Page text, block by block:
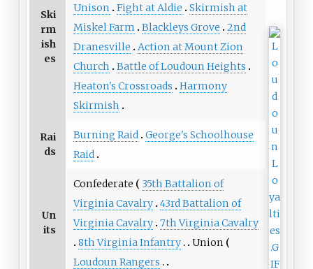
Ski
rm
ish
es
Unison
Fight at Aldie
Skirmish at
Miskel Farm
Blackleys Grove
2nd
Dranesville
Action at Mount Zion
Church
Battle of Loudoun Heights
Heaton's Crossroads
Harmony
Skirmish
Rai
ds
Burning Raid
George's Schoolhouse
Raid
Un
its
Confederate
35th Battalion of
Virginia Cavalry 43rd Battalion of
Virginia Cavalry 7th Virginia Cavalry
8th Virginia Infantry
Union
Loudoun Rangers